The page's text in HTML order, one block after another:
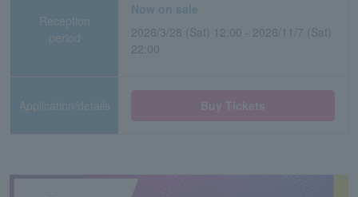
Reception
period
Now on sale
2026/3/28 (Sat) 12:00 - 2026/11/7 (Sat)
22:00
Application/details